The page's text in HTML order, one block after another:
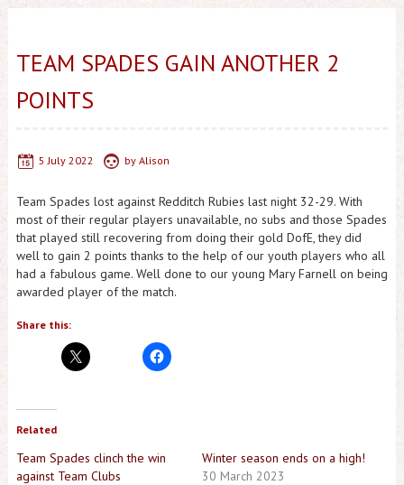
TEAM SPADES GAIN ANOTHER 2
POINTS
5 July 2022 by Alison
Team Spades lost against Redditch Rubies last night 32-29. With
most of their regular players unavailable, no subs and those Spades
that played still recovering from doing their gold DofE, they did
well to gain 2 points thanks to the help of our youth players who all
had a fabulous game. Well done to our young Mary Farnell on being
awarded player of the match.
Share this:
Related
Team Spades clinch the win
against Team Clubs
Winter season ends on a high!
30 March 2023